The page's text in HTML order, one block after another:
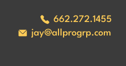
662.272.1455
jay@allprogrp.com